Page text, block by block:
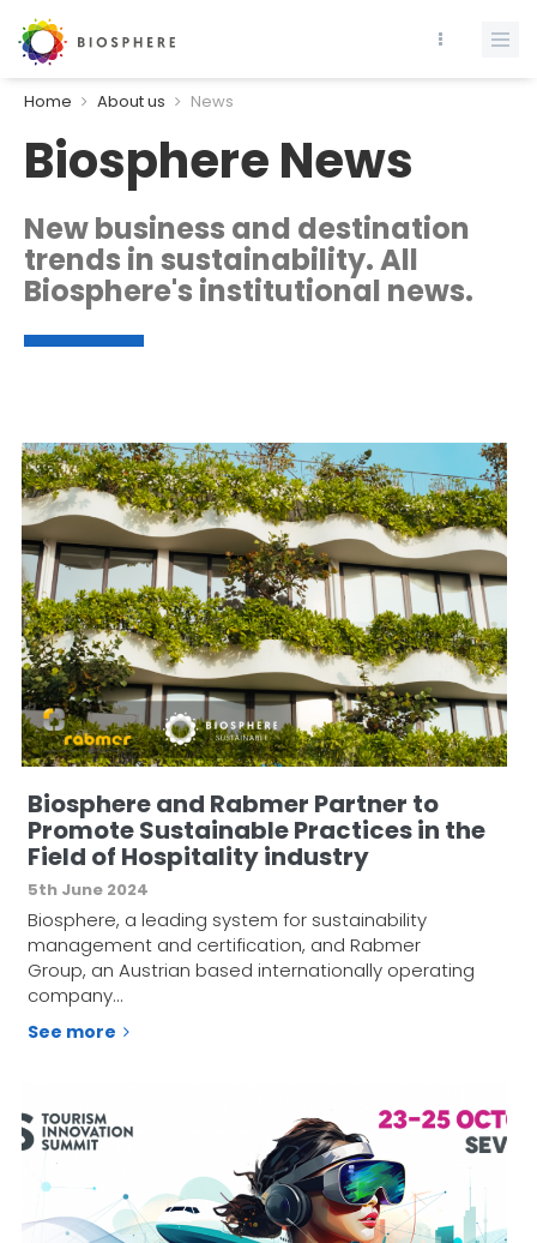
Home About us News
Biosphere News
New business and destination
trends in sustainability. All
Biosphere's institutional news.
Biosphere and Rabmer Partner to
Promote Sustainable Practices in the
Field of Hospitality industry
5th June 2024
Biosphere, a leading system for sustainability
management and certification, and Rabmer
Group, an Austrian based internationally operating
company…
See more